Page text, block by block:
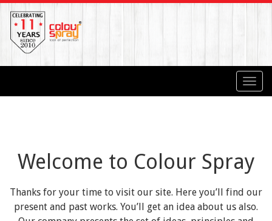
Welcome to Colour Spray
Thanks for your time to visit our site. Here you’ll find our
present and past works. You’ll get an idea about us also.